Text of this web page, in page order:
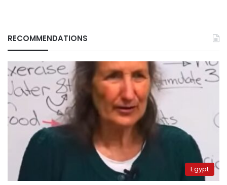
RECOMMENDATIONS
Egypt